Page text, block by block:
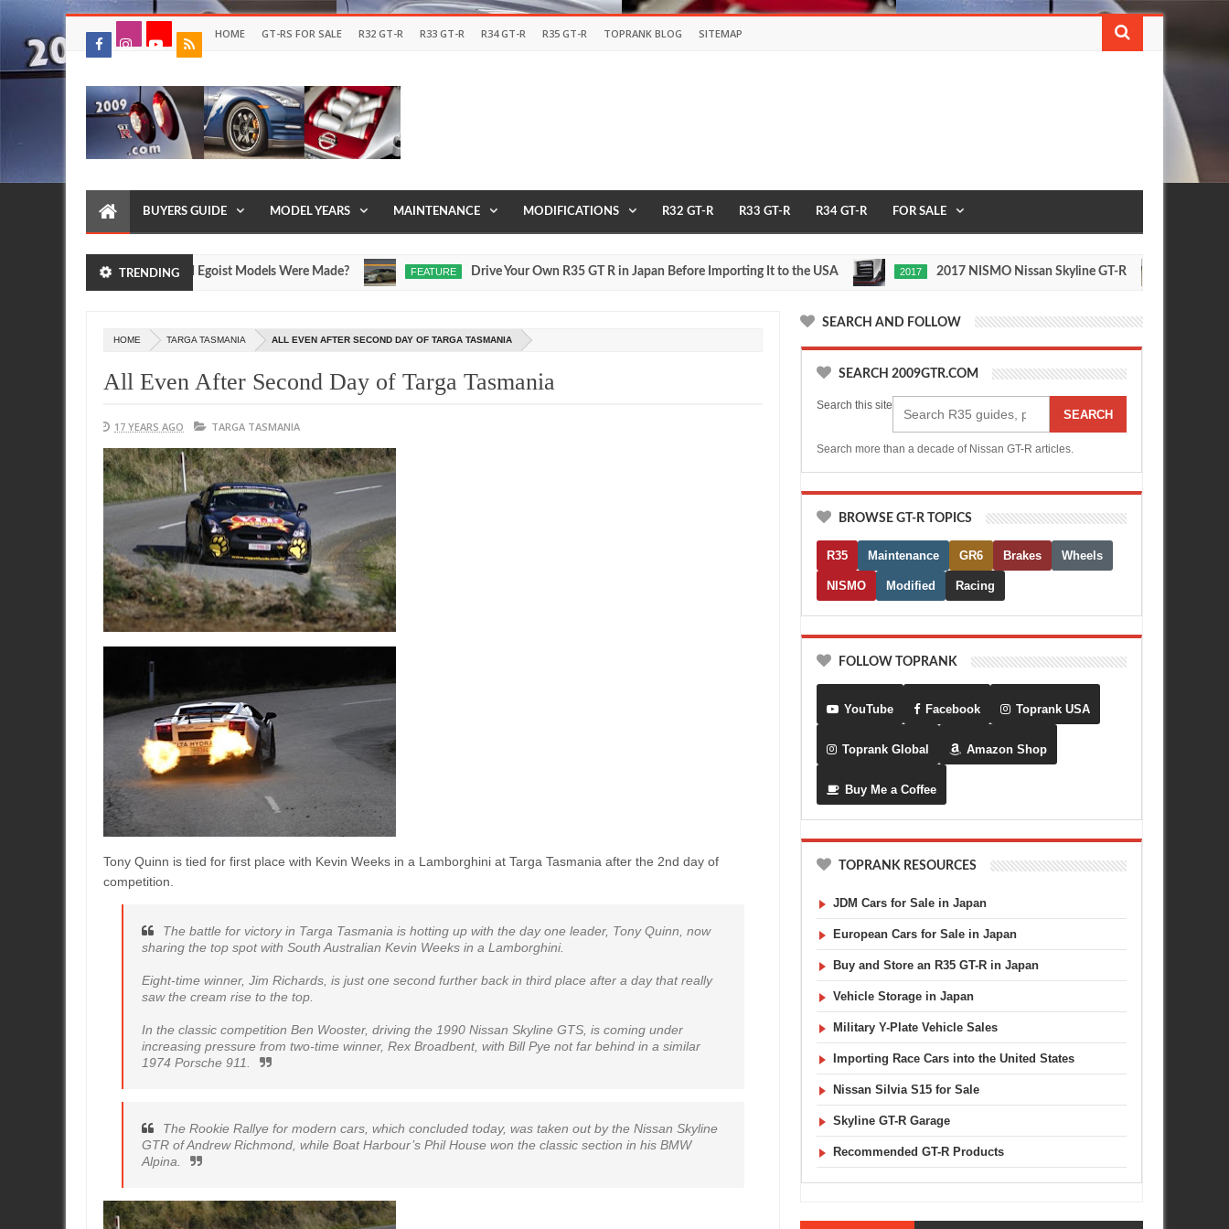
HOME GT-RS FOR SALE R32 GT-R R33 GT-R R34 GT-R R35 GT-R TOPRANK BLOG SITEMAP
BUYERS GUIDE MODEL YEARS MAINTENANCE MODIFICATIONS R32 GT-R R33 GT-R R34 GT-R FOR SALE
TRENDING
R35 GT-R SpecV and Egoist Models Were Made? FEATURE Drive Your Own R35 GT R in Japan Before Importing It to the USA
20160
2017 2017 NISMO Nissan Skyline GT-R
20150
HOME TARGA TASMANIA ALL EVEN AFTER SECOND DAY OF TARGA TASMANIA
All Even After Second Day of Targa Tasmania
17 YEARS AGO TARGA TASMANIA
Tony Quinn is tied for first place with Kevin Weeks in a Lamborghini at Targa Tasmania after the 2nd day of
competition.
The battle for victory in Targa Tasmania is hotting up with the day one leader, Tony Quinn, now
sharing the top spot with South Australian Kevin Weeks in a Lamborghini.
Eight-time winner, Jim Richards, is just one second further back in third place after a day that really
saw the cream rise to the top.
In the classic competition Ben Wooster, driving the 1990 Nissan Skyline GTS, is coming under
increasing pressure from two-time winner, Rex Broadbent, with Bill Pye not far behind in a similar
1974 Porsche 911.
The Rookie Rallye for modern cars, which concluded today, was taken out by the Nissan Skyline
GTR of Andrew Richmond, while Boat Harbour’s Phil House won the classic section in his BMW
Alpina.
SEARCH AND FOLLOW
SEARCH 2009GTR.COM
Search this site
SEARCH
Search more than a decade of Nissan GT-R articles.
BROWSE GT-R TOPICS
R35 Maintenance GR6 Brakes Wheels
NISMO Modified Racing
FOLLOW TOPRANK
YouTube Facebook Toprank USA
Toprank Global Amazon Shop
Buy Me a Coffee
TOPRANK RESOURCES
JDM Cars for Sale in Japan
European Cars for Sale in Japan
Buy and Store an R35 GT-R in Japan
Vehicle Storage in Japan
Military Y-Plate Vehicle Sales
Importing Race Cars into the United States
Nissan Silvia S15 for Sale
Skyline GT-R Garage
Recommended GT-R Products